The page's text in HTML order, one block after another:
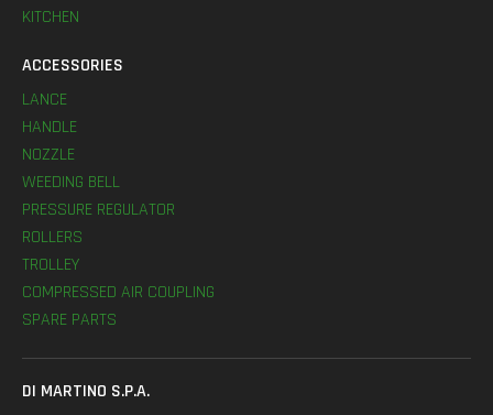
KITCHEN
ACCESSORIES
LANCE
HANDLE
NOZZLE
WEEDING BELL
PRESSURE REGULATOR
ROLLERS
TROLLEY
COMPRESSED AIR COUPLING
SPARE PARTS
DI MARTINO S.P.A.